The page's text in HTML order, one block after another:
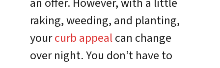
raking, weeding, and planting,
yourcurb appealcan change
over night. You don’t have to